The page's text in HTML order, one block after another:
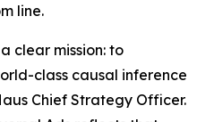
line.
clear mission: to
class causal inference
Chief Strategy Officer.